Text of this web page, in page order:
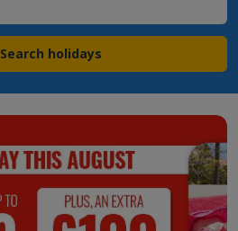
Search holidays